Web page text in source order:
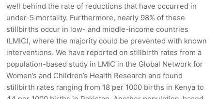
well behind the rate of reductions that have occurred in
under-5 mortality. Furthermore, nearly 98% of these
stillbirths occur in low- and middle-income countries
(LMIC), where the majority could be prevented with known
interventions. We have reported on stillbirth rates from a
population-based study in LMIC in the Global Network for
Women’s and Children’s Health Research and found
stillbirth rates ranging from 18 per 1000 births in Kenya to